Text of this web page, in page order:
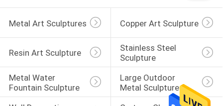
Metal Art Sculptures Copper Art Sculpture
Resin Art Sculpture
Stainless Steel
Sculpture
Metal Water
Fountain Sculpture
Large Outdoor
Metal Sculpture